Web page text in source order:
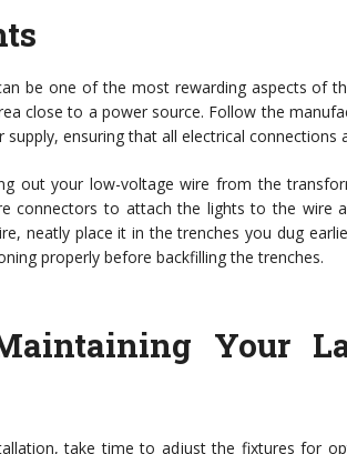
be one of the most rewarding aspects of
close to a power source. Follow the
ensuring that all electrical connections
out your low-voltage wire from the
connectors to attach the lights to the wire
neatly place it in the trenches you dug
properly before backfilling the trenches.
Your
take time to adjust the fixtures for